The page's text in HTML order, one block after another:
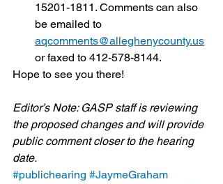
15201-1811. Comments can also
be emailed to
aqcomments@alleghenycounty.us
or faxed to 412-578-8144.
Hope to see you there!
Editor’s Note: GASP staff is reviewing
the proposed changes and will provide
public comment closer to the hearing
date.
#publichearing #JaymeGraham